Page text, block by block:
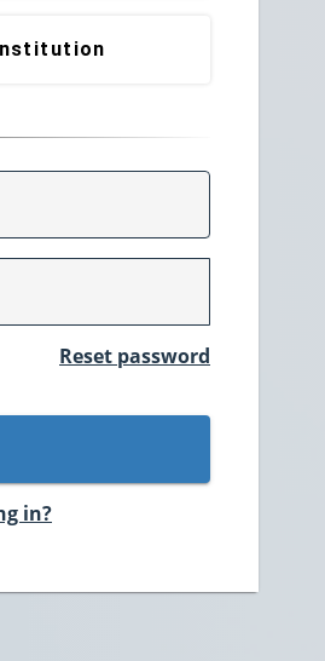
Reset password
in?